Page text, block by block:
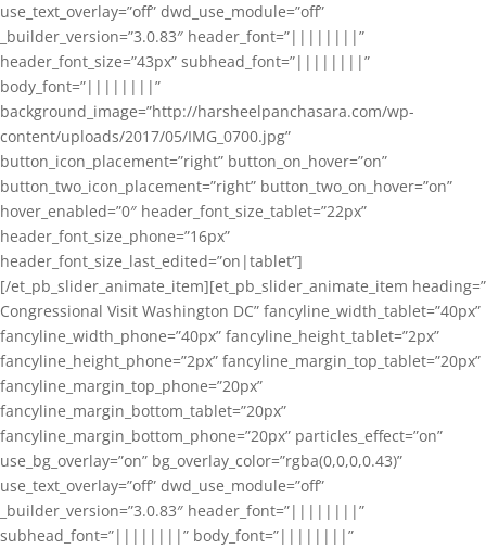
use_text_overlay=”off” dwd_use_module=”off”
_builder_version=”3.0.83″ header_font=”||||||||”
header_font_size=”43px” subhead_font=”||||||||”
body_font=”||||||||”
background_image=”http://harsheelpanchasara.com/wp-
content/uploads/2017/05/IMG_0700.jpg”
button_icon_placement=”right” button_on_hover=”on”
button_two_icon_placement=”right” button_two_on_hover=”on”
hover_enabled=”0″ header_font_size_tablet=”22px”
header_font_size_phone=”16px”
header_font_size_last_edited=”on|tablet”]
[/et_pb_slider_animate_item][et_pb_slider_animate_item heading=”
Congressional Visit Washington DC” fancyline_width_tablet=”40px”
fancyline_width_phone=”40px” fancyline_height_tablet=”2px”
fancyline_height_phone=”2px” fancyline_margin_top_tablet=”20px”
fancyline_margin_top_phone=”20px”
fancyline_margin_bottom_tablet=”20px”
fancyline_margin_bottom_phone=”20px” particles_effect=”on”
use_bg_overlay=”on” bg_overlay_color=”rgba(0,0,0,0.43)”
use_text_overlay=”off” dwd_use_module=”off”
_builder_version=”3.0.83″ header_font=”||||||||”
subhead_font=”||||||||” body_font=”||||||||”